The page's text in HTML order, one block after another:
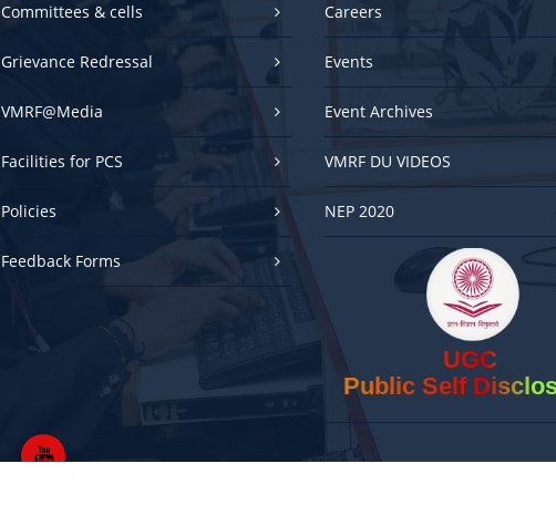
Committees & cells
Grievance Redressal
VMRF@Media
Facilities for PCS
Policies
Feedback Forms
Careers
Events
Event Archives
VMRF DU VIDEOS
NEP 2020
UGC
Public Self